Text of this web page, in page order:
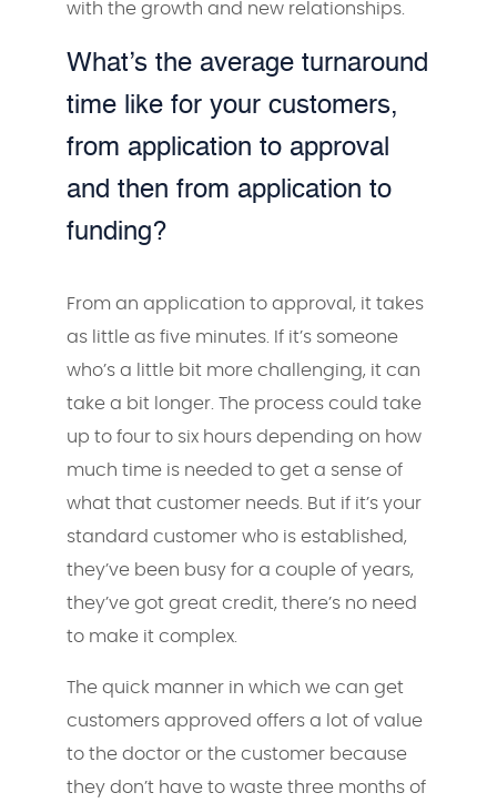
with the growth and new relationships.
What’s the average turnaround
time like for your customers,
from application to approval
and then from application to
funding?
From an application to approval, it takes
as little as five minutes. If it’s someone
who’s a little bit more challenging, it can
take a bit longer. The process could take
up to four to six hours depending on how
much time is needed to get a sense of
what that customer needs. But if it’s your
standard customer who is established,
they’ve been busy for a couple of years,
they’ve got great credit, there’s no need
to make it complex.
The quick manner in which we can get
customers approved offers a lot of value
to the doctor or the customer because
they don’t have to waste three months of